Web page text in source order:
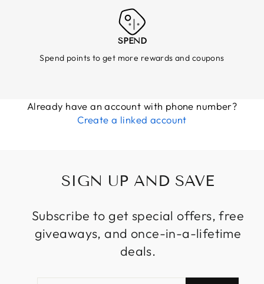
SPEND
Spend points to get more rewards and coupons
Already have an account with phone number?
Create a linked account
SIGN UP AND SAVE
Subscribe to get special offers, free
giveaways, and once-in-a-lifetime
deals.